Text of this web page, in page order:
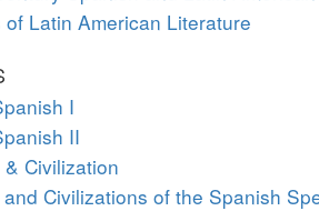
Latin American Literature
I
II
Civilization
Civilizations of the Spanish